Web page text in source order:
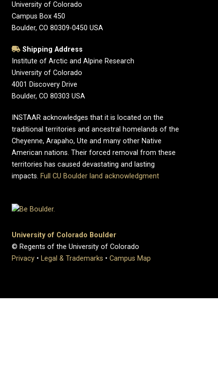
University of Colorado
Campus Box 450
Boulder, CO 80309-0450 USA
Shipping Address
Institute of Arctic and Alpine Research
University of Colorado
4001 Discovery Drive
Boulder, CO 80303 USA
INSTAAR acknowledges that it is located on the
traditional territories and ancestral homelands of the
Cheyenne, Arapaho, Ute and many other Native
American nations. Their forced removal from these
territories has caused devastating and lasting
impacts. Full CU Boulder land acknowledgment
University of Colorado Boulder
© Regents of the University of Colorado
Privacy • Legal & Trademarks • Campus Map